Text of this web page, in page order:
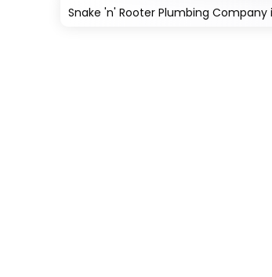
Snake 'n' Rooter Plumbing